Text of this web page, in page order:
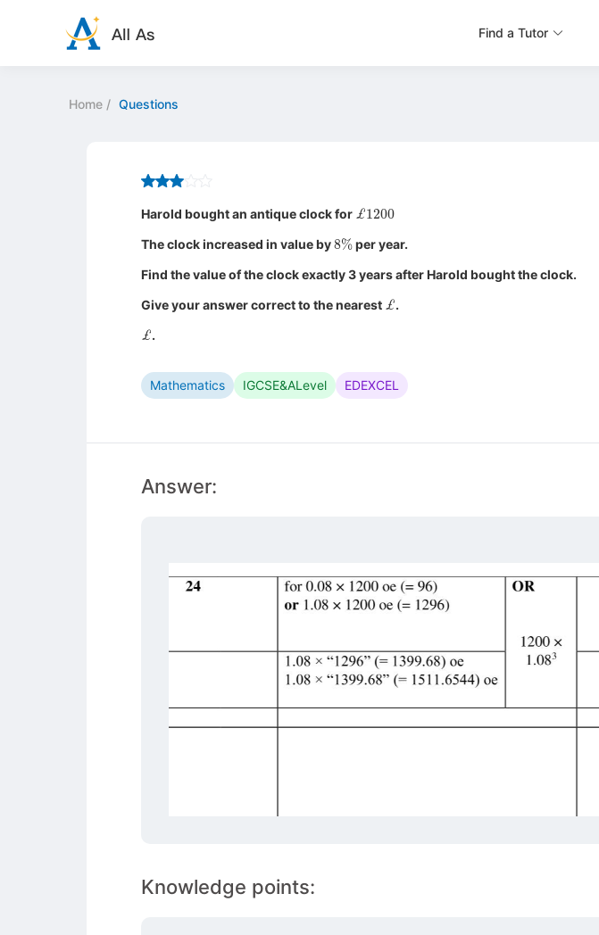
Find a Tutor
Home / Questions
Harold bought an antique clock for £1200
The clock increased in value by 8% per year.
Find the value of the clock exactly 3 years after Harold bought the clock.
Give your answer correct to the nearest £.
£.
Mathematics IGCSE&ALevel EDEXCEL
Answer:
Knowledge points: